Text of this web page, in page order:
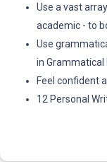
Use a vast
academic - to
Use
in Grammatical
Feel confident
12 Personal